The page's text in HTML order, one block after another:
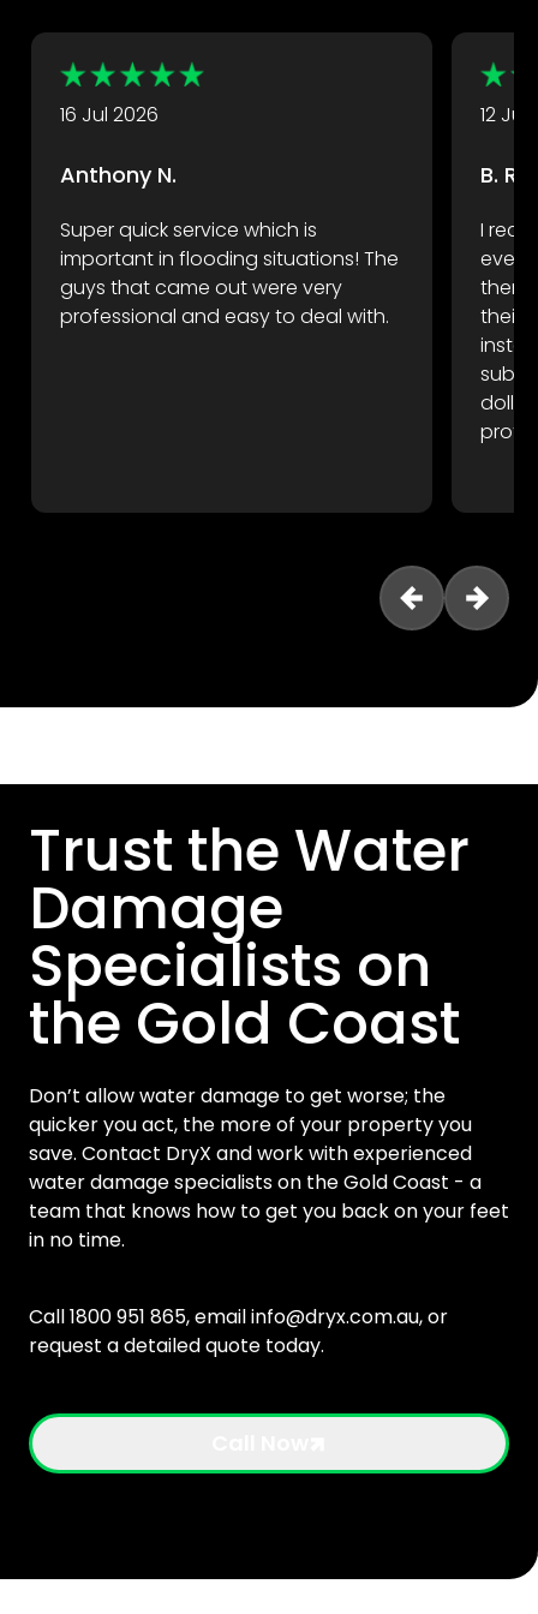
16 Jul 2026
Anthony N.
Super quick service which is
important in flooding situations! The
guys that came out were very
professional and easy to deal with.
12 Jul
B. R.
I
event
there
their
Trust the Water
Damage
Specialists on
the Gold Coast
Don’t allow water damage to get worse; the
quicker you act, the more of your property you
save. Contact DryX and work with experienced
water damage specialists on the Gold Coast - a
team that knows how to get you back on your feet
in no time.
Call 1800 951 865, emailinfo@dryx.com.au, or
request a detailed quote today.